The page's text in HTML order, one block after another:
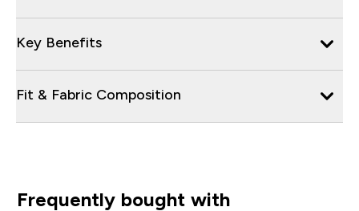
Key Benefits
Fit & Fabric Composition
Frequently bought with